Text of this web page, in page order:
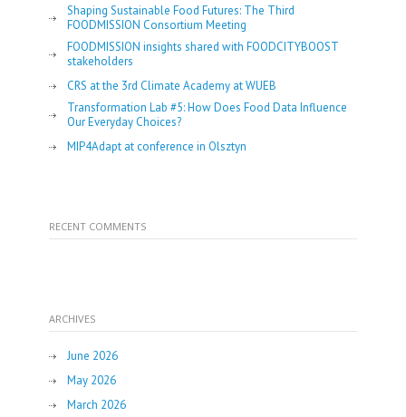
Shaping Sustainable Food Futures: The Third
FOODMISSION Consortium Meeting
FOODMISSION insights shared with FOODCITYBOOST
stakeholders
CRS at the 3rd Climate Academy at WUEB
Transformation Lab #5: How Does Food Data Influence
Our Everyday Choices?
MIP4Adapt at conference in Olsztyn
RECENT COMMENTS
ARCHIVES
June 2026
May 2026
March 2026